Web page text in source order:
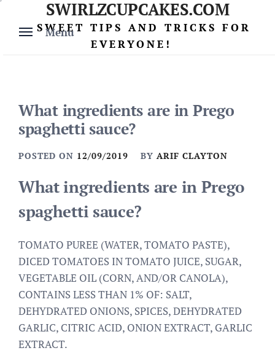
content
Menu
SWIRLZCUPCAKES.COM
SWEET TIPS AND TRICKS FOR
EVERYONE!
What ingredients are in Prego
spaghetti sauce?
POSTED ON 12/09/2019 BY ARIF CLAYTON
What ingredients are in Prego
spaghetti sauce?
TOMATO PUREE (WATER, TOMATO PASTE),
DICED TOMATOES IN TOMATO JUICE, SUGAR,
VEGETABLE OIL (CORN, AND/OR CANOLA),
CONTAINS LESS THAN 1% OF: SALT,
DEHYDRATED ONIONS, SPICES, DEHYDRATED
GARLIC, CITRIC ACID, ONION EXTRACT, GARLIC
EXTRACT.